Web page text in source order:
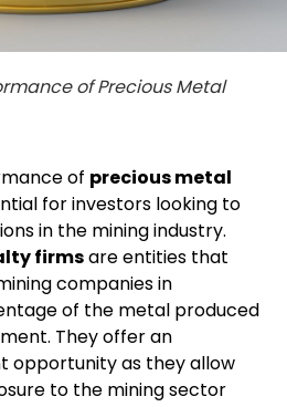
of Precious Metal
of precious metal
for investors looking to
in the mining industry.
firmsare entities that
companies in
of the metal produced
They offer an
opportunity as they allow
to the mining sector